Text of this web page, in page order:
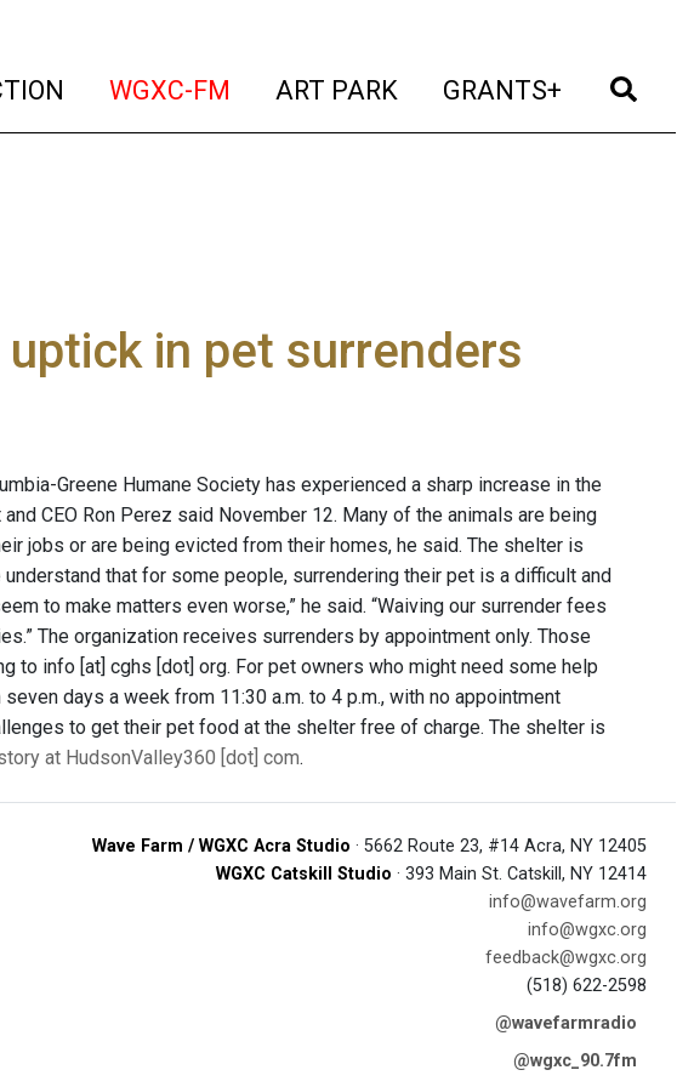
(current)
WGXC-FM (current)
ART PARK (current)
GRANTS+ (current)
in pet surrenders
Greene Humane Society has experienced a sharp increase in the
CEO Ron Perez said November 12. Many of the animals are being
jobs or are being evicted from their homes, he said. The shelter is
that for some people, surrendering their pet is a difficult and
to make matters even worse,” he said. “Waiving our surrender fees
The organization receives surrenders by appointment only. Those
to info [at] cghs [dot] org. For pet owners who might need some help
days a week from 11:30 a.m. to 4 p.m., with no appointment
to get their pet food at the shelter free of charge. The shelter is
at HudsonValley360 [dot] com.
Wave Farm / WGXC Acra Studio · 5662 Route 23, #14 Acra, NY 12405
WGXC Catskill Studio · 393 Main St. Catskill, NY 12414
info@wavefarm.org
info@wgxc.org
feedback@wgxc.org
(518) 622-2598
@wavefarmradio
@wgxc_90.7fm